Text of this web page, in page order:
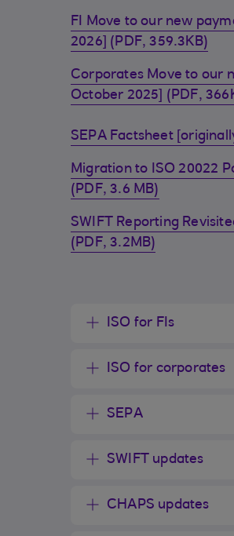
FI Move to our new
2026] (PDF, 359.3KB)
Corporates Move to our
October 2025] (PDF,
SEPA Factsheet
Migration to ISO 20022
(PDF, 3.6 MB)
SWIFT Reporting
(PDF, 3.2MB)
ISO for FIs
ISO for corporates
SEPA
SWIFT updates
CHAPS updates